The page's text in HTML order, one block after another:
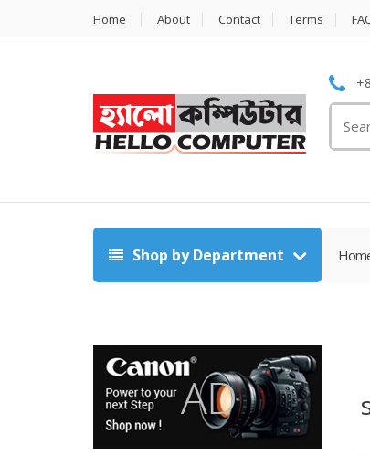
Home About Contact Terms
for:
Shop by Department